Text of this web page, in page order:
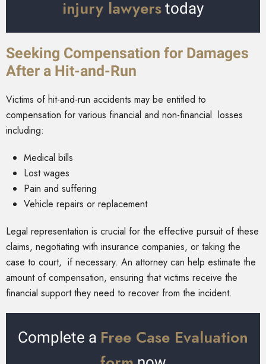
injury lawyers today
Seeking Compensation for Damages
After a Hit-and-Run
Victims of hit-and-run accidents may be entitled to
compensation for various financial and non-financial losses
including:
Medical bills
Lost wages
Pain and suffering
Vehicle repairs or replacement
Legal representation is crucial for the effective pursuit of these
claims, negotiating with insurance companies, or taking the
case to court, if necessary. An attorney can help estimate the
amount of compensation, ensuring that victims receive the
financial support they need to recover from the incident.
Complete a Free Case Evaluation